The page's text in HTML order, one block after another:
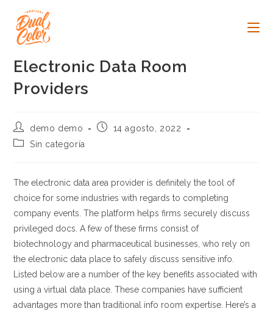
contenido
Electronic Data Room
Providers
Autor
de
la
demo demo
Publicación
14 agosto, 2022
Categoría
entrada:
Sin categoría
The electronic data area provider is definitely the tool of
choice for some industries with regards to completing
company events. The platform helps firms securely discuss
privileged docs. A few of these firms consist of
biotechnology and pharmaceutical businesses, who rely on
the electronic data place to safely discuss sensitive info.
Listed below are a number of the key benefits associated with
using a virtual data place. These companies have sufficient
advantages more than traditional info room expertise. Here’s a